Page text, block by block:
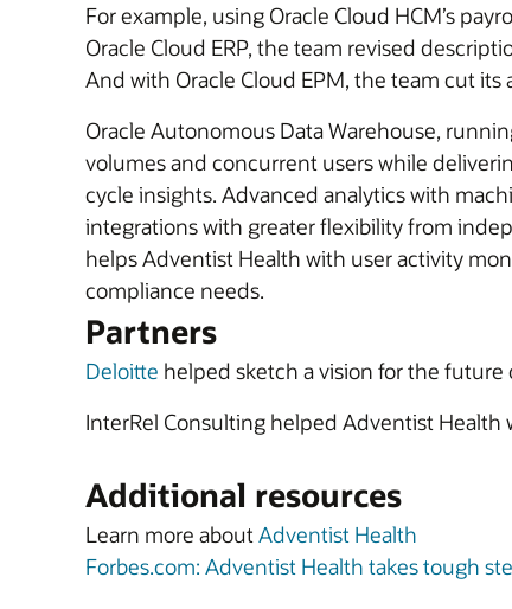
For example, using Oracle Cloud HCM’s
Oracle Cloud ERP, the team revised
And with Oracle Cloud EPM, the team cut
Oracle Autonomous Data Warehouse,
volumes and concurrent users while
cycle insights. Advanced analytics with
integrations with greater flexibility from
helps Adventist Health with user activity
compliance needs.
Partners
Deloitte helped sketch a vision for the
InterRel Consulting helped Adventist
Additional resources
Learn more aboutAdventist Health
Forbes.com: Adventist Health takes tough